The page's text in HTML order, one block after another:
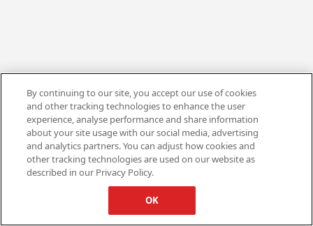
By continuing to our site, you accept our use of cookies
and other tracking technologies to enhance the user
experience, analyse performance and share information
about your site usage with our social media, advertising
and analytics partners. You can adjust how cookies and
other tracking technologies are used on our website as
described in our Privacy Policy.
OK